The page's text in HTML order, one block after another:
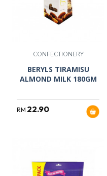
CONFECTIONERY
BERYLS TIRAMISU
ALMOND MILK 180GM
RM 22.90